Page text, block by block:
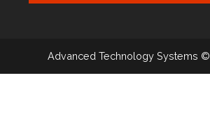
Advanced Technology Systems ©